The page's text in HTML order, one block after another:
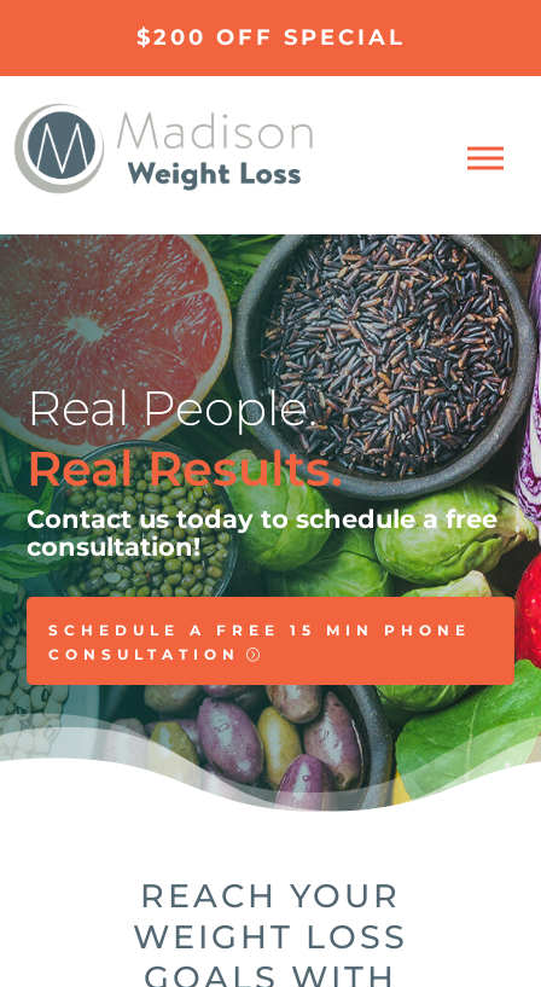
$200 OFF SPECIAL
Real People.
Real Results.
Contact us today to schedule a free
consultation!
SCHEDULE A FREE 15 MIN PHONE
CONSULTATION
REACH YOUR
WEIGHT LOSS
GOALS WITH